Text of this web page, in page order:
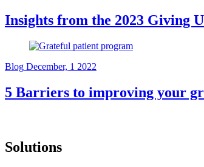
Insights from the 2023 Giving
Blog December, 1 2022
5 Barriers to improving your
Solutions